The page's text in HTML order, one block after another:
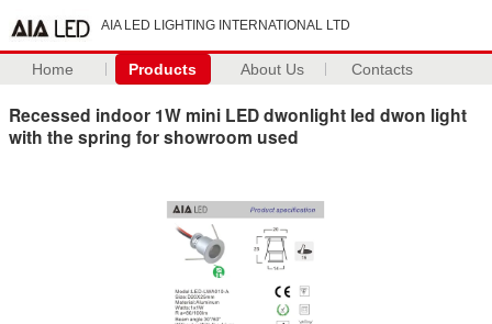
AIA LED LIGHTING INTERNATIONAL LTD
Home Products About Us Contacts
Recessed indoor 1W mini LED dwonlight led dwon light
with the spring for showroom used